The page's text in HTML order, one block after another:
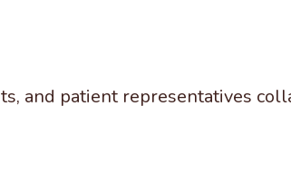
and patient representatives